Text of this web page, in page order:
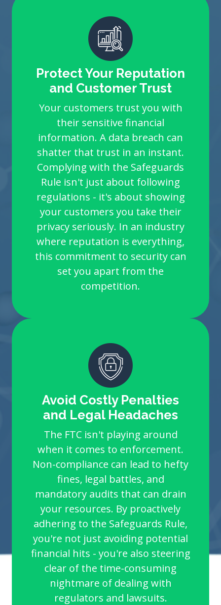
Protect Your Reputation
and Customer Trust
Your customers trust you with
their sensitive financial
information. A data breach can
shatter that trust in an instant.
Complying with the Safeguards
Rule isn't just about following
regulations - it's about showing
your customers you take their
privacy seriously. In an industry
where reputation is everything,
this commitment to security can
set you apart from the
competition.
Avoid Costly Penalties
and Legal Headaches
The FTC isn't playing around
when it comes to enforcement.
Non-compliance can lead to hefty
fines, legal battles, and
mandatory audits that can drain
your resources. By proactively
adhering to the Safeguards Rule,
you're not just avoiding potential
financial hits - you're also steering
clear of the time-consuming
nightmare of dealing with
regulators and lawsuits.